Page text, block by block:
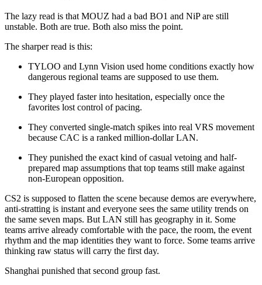
The lazy read is that MOUZ had a bad BO1 and NiP are still
unstable. Both are true. Both also miss the point.
The sharper read is this:
TYLOO and Lynn Vision used home conditions exactly how
dangerous regional teams are supposed to use them.
They played faster into hesitation, especially once the
favorites lost control of pacing.
They converted single-match spikes into real VRS movement
because CAC is a ranked million-dollar LAN.
They punished the exact kind of casual vetoing and half-
prepared map assumptions that top teams still make against
non-European opposition.
CS2 is supposed to flatten the scene because demos are everywhere,
anti-stratting is instant and everyone sees the same utility trends on
the same seven maps. But LAN still has geography in it. Some
teams arrive already comfortable with the pace, the room, the event
rhythm and the map identities they want to force. Some teams arrive
thinking raw status will carry the first day.
Shanghai punished that second group fast.